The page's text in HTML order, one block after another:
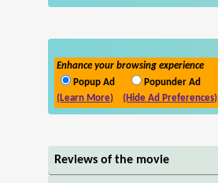
Enhance your browsing experience
Popup Ad
Popunder Ad
(Learn More)
(Hide Ad Preferences)
Reviews of the movie